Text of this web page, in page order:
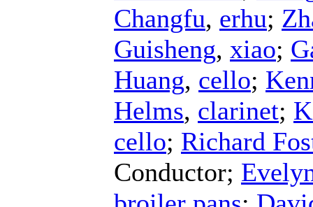
Changfu, erhu;
Guisheng, xiao;
Huang, cello;
Helms, clarinet;
cello; Richard
Conductor;